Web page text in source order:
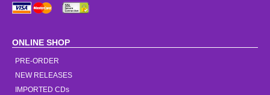
ONLINE SHOP
PRE-ORDER
NEW RELEASES
IMPORTED CDs